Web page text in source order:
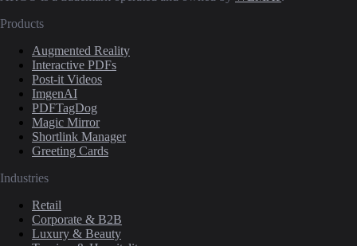
Products
Augmented Reality
Interactive PDFs
Post-it Videos
ImgenAI
PDFTagDog
Magic Mirror
Shortlink Manager
Greeting Cards
Industries
Retail
Corporate & B2B
Luxury & Beauty